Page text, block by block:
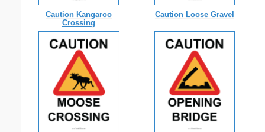
Caution Kangaroo
Crossing
Caution Loose Gravel